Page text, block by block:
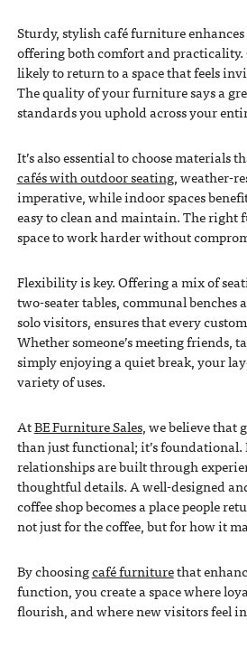
Sturdy, stylish café furniture
offering both comfort and practicality.
likely to return to a space that feels
The quality of your furniture says a
standards you uphold across your
It’s also essential to choose materials
cafés with outdoor seating, weather-
imperative, while indoor spaces
easy to clean and maintain. The
space to work harder without
Flexibility is key. Offering a mix of
two-seater tables, communal benches
solo visitors, ensures that every
Whether someone’s meeting friends,
simply enjoying a quiet break, your
variety of uses.
AtBE Furniture Sales, we believe that
than just functional; it’s foundational.
relationships are built through
thoughtful details. A well-designed
coffee shop becomes a place people
not just for the coffee, but for how it
By choosingcafé furniturethat
function, you create a space where
flourish, and where new visitors feel